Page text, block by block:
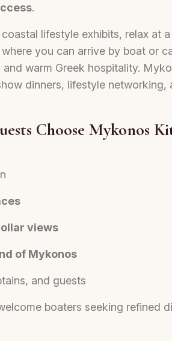
.
lifestyle exhibits, relax at a
where you can arrive by boat or
warm Greek hospitality.
dinners, lifestyle networking,
Choose Mykonos
views
of Mykonos
and guests
boaters seeking refined